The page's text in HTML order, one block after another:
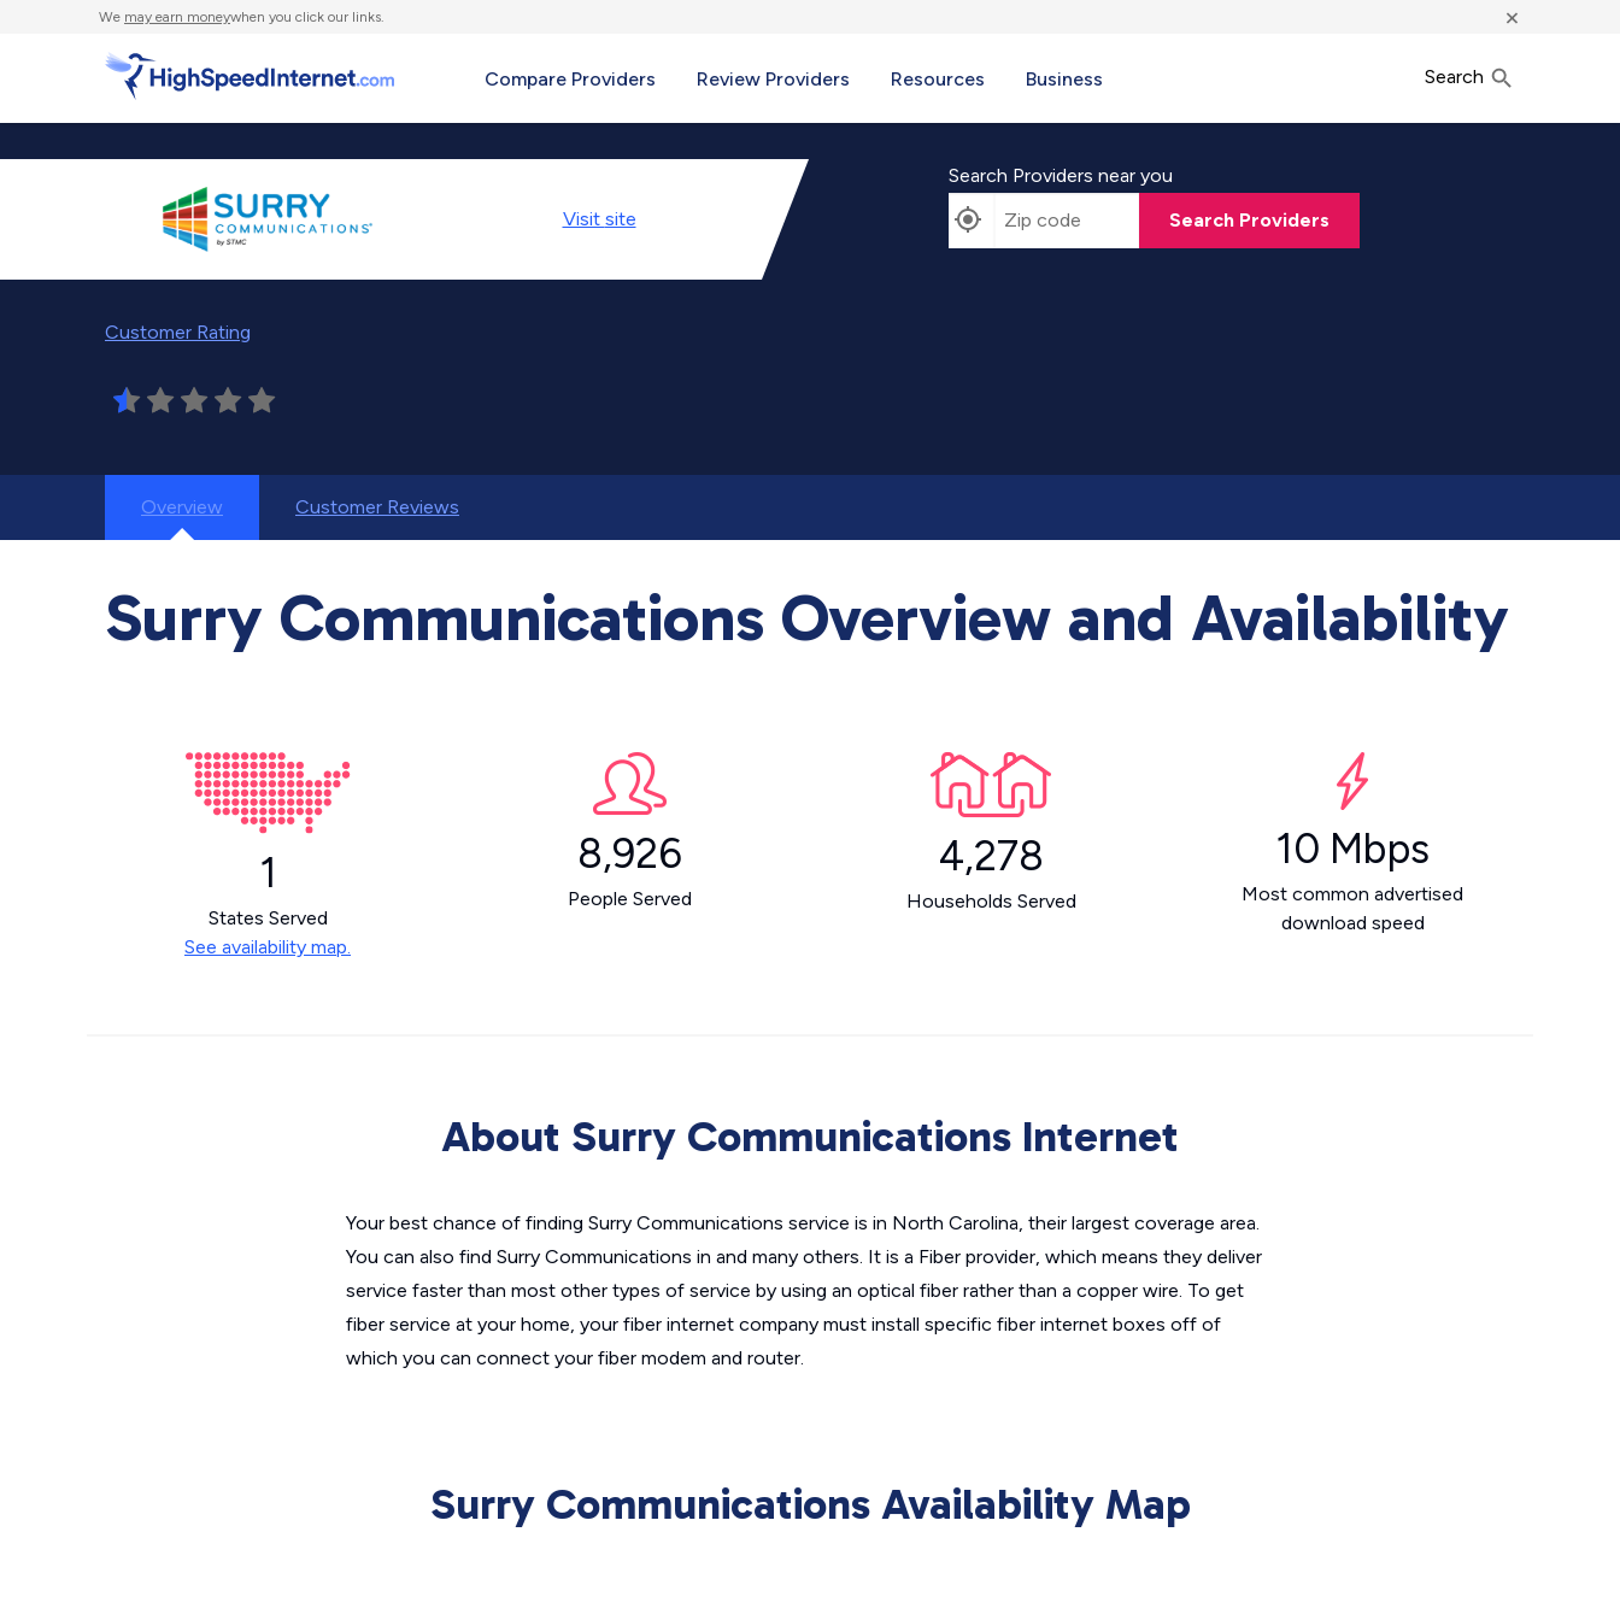
We may earn moneywhen you click our links. ×
Compare Providers Review Providers Resources Business Search
Visit site
Customer Rating
Search Providers near you
Search Providers
Overview Customer Reviews
Surry Communications Overview and Availability
1
States Served
See availability map.
8,926
People Served
4,278
Households Served
10 Mbps
Most common advertised
download speed
About Surry Communications Internet
Your best chance of finding Surry Communications service is in North Carolina, their largest coverage area.
You can also find Surry Communications in and many others. It is a Fiber provider, which means they deliver
service faster than most other types of service by using an optical fiber rather than a copper wire. To get
fiber service at your home, your fiber internet company must install specific fiber internet boxes off of
which you can connect your fiber modem and router.
Surry Communications Availability Map